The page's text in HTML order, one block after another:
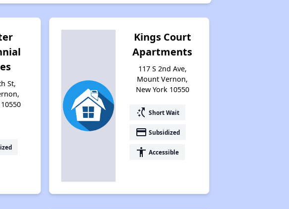
St,
Kings Court
Apartments
117 S 2nd Ave,
Mount Vernon,
New York 10550
switch_access_shortcut Short Wait
payment Subsidized
accessibility Accessible